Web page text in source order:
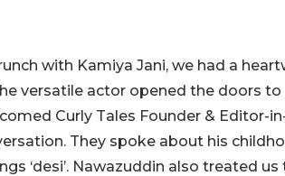
with Kamiya Jani, we had a
versatile actor opened the doors
Curly Tales Founder & Editor-
They spoke about his
‘desi’. Nawazuddin also treated